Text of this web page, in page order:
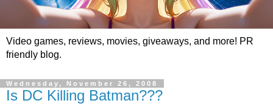
Video games, reviews, movies, giveaways, and more! PR
friendly blog.
Wednesday, November 26, 2008
Is DC Killing Batman???